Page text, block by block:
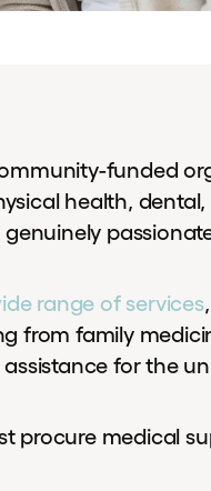
funded
health,
range of services
from family
for the
procure medical